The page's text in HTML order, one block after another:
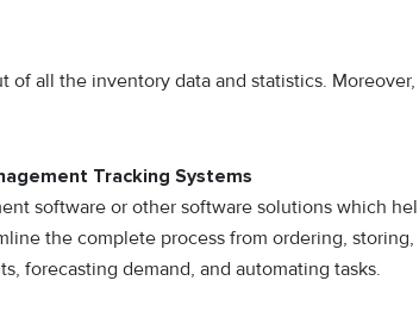
all the inventory data and statistics. Moreover,
Tracking Systems
software or other software solutions which
the complete process from ordering, storing,
forecasting demand, and automating tasks.